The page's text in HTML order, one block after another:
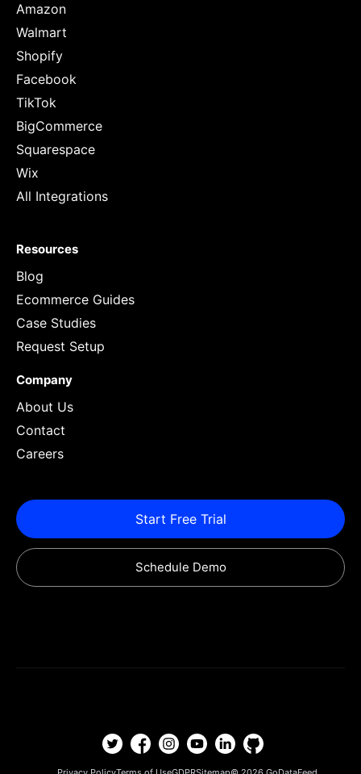
Amazon
Walmart
Shopify
Facebook
TikTok
BigCommerce
Squarespace
Wix
All Integrations
Resources
Blog
Ecommerce Guides
Case Studies
Request Setup
Company
About Us
Contact
Careers
Start Free Trial
Schedule Demo